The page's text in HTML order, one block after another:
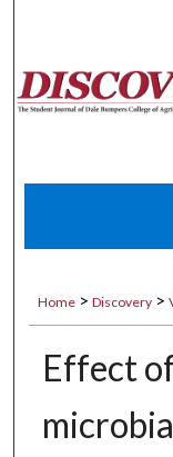
Home > Discovery >
Effect